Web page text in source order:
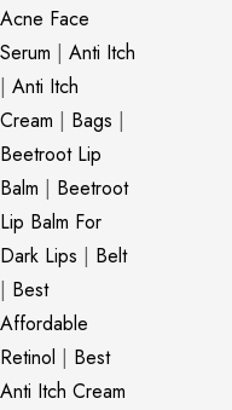
Acne Face
Serum | Anti Itch
| Anti Itch
Cream | Bags |
Beetroot Lip
Balm | Beetroot
Lip Balm For
Dark Lips | Belt
| Best
Affordable
Retinol | Best
Anti Itch Cream